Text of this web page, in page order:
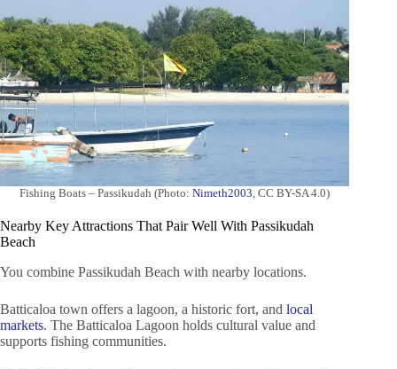
Fishing Boats – Passikudah (Photo:Nimeth2003, CC BY-SA 4.0)
Nearby Key Attractions That Pair Well With Passikudah
Beach
You combine Passikudah Beach with nearby locations.
Batticaloa town offers a lagoon, a historic fort, and local
markets. The Batticaloa Lagoon holds cultural value and
supports fishing communities.